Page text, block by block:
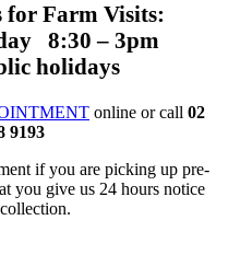
for Farm Visits:
8:30 – 3pm
holidays
online or call 02
9193
if you are picking up pre-
you give us 24 hours notice